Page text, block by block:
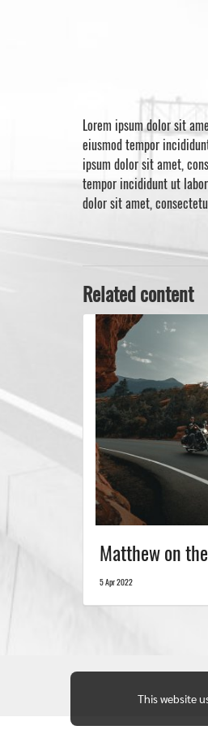
Lorem ipsum dolor sit
eiusmod tempor
ipsum dolor sit amet,
tempor incididunt ut
dolor sit amet,
Related content
Matthew on
5 Apr 2022
This website